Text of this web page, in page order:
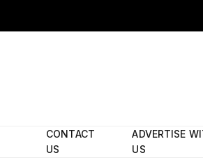
CONTACT
US
ADVERTISE
US